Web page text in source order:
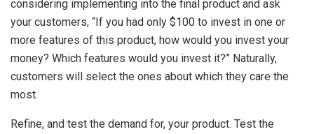
considering implementing into the final product and ask
your customers, “If you had only $100 to invest in one or
more features of this product, how would you invest your
money? Which features would you invest it?” Naturally,
customers will select the ones about which they care the
most.
Refine, and test the demand for, your product. Test the